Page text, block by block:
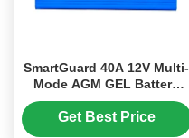
SmartGuard 40A 12V Multi-
Mode AGM GEL Battery
Charger for Car Lead Acid
Batteries
Get Best Price